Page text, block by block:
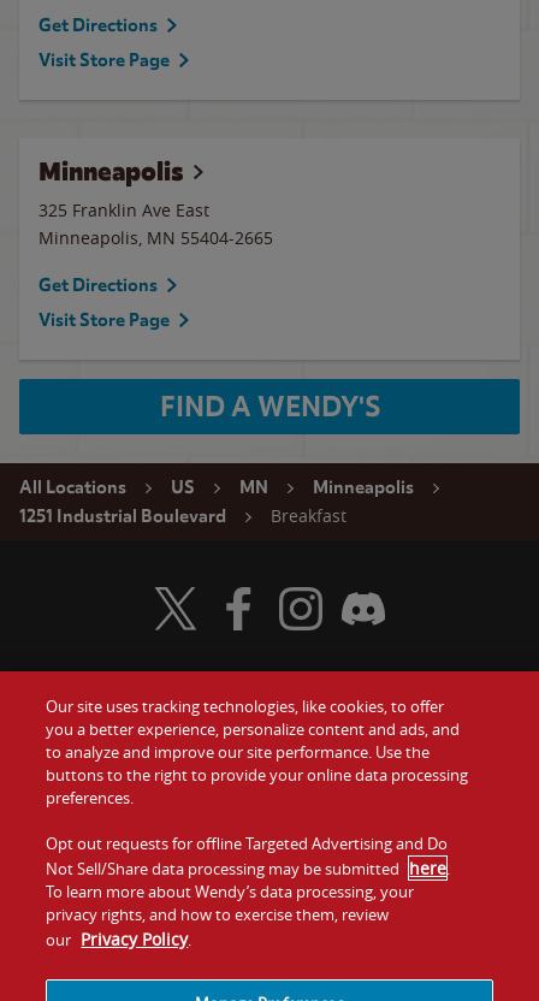
Get Directions
Visit Store Page
Minneapolis
325 Franklin Ave East
Minneapolis, MN 55404-2665
Get Directions
Visit Store Page
FIND A WENDY'S
All Locations US MN
Minneapolis
1251 Industrial Boulevard
Breakfast
Food
Values
Company
Jobs
Gift Cards
Contact Us
Investors
Franchising
Visit Wendy's Twitter
Visit Wendy's Facebook
Visit Wendy's Instagram
Visit Wendy's Discord
Our site uses tracking technologies, like cookies, to offer
you a better experience, personalize content and ads, and
to analyze and improve our site performance. Use the
buttons to the right to provide your online data processing
preferences.
Opt out requests for offline Targeted Advertising and Do
Not Sell/Share data processing may be submitted here.
To learn more about Wendy’s data processing, your
privacy rights, and how to exercise them, review
our Privacy Policy.